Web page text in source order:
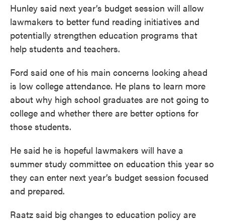
Hunley said next year’s budget session will allow
lawmakers to better fund reading initiatives and
potentially strengthen education programs that
help students and teachers.
Ford said one of his main concerns looking ahead
is low college attendance. He plans to learn more
about why high school graduates are not going to
college and whether there are better options for
those students.
He said he is hopeful lawmakers will have a
summer study committee on education this year so
they can enter next year’s budget session focused
and prepared.
Raatz said big changes to education policy are